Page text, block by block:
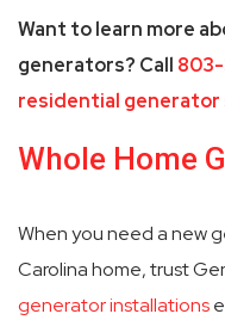
Want to learn more
generators? Call
residential generator
Whole Home
When you need a new
Carolina home, trust
generator installations